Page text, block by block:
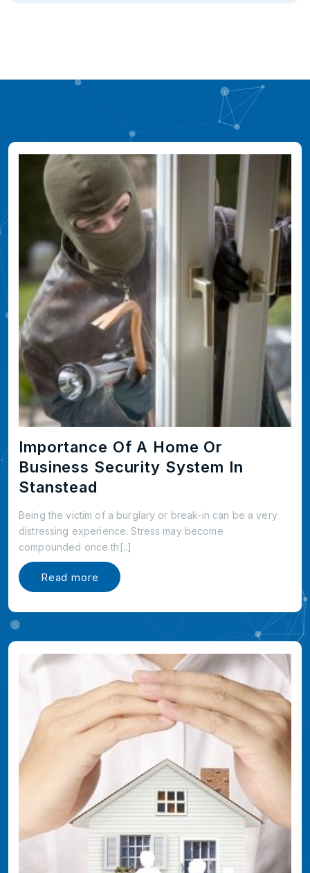
Importance Of A Home Or
Business Security System In
Stanstead
Being the victim of a burglary or break-in can be a very
distressing experience. Stress may become
compounded once th[..]
Read more